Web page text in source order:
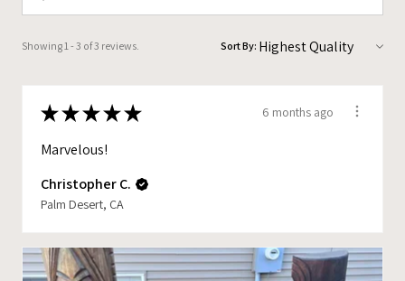
Showing 1 - 3 of 3 reviews. Sort By:
★★★★★ 6 months ago
Marvelous!
Christopher C.
Palm Desert, CA